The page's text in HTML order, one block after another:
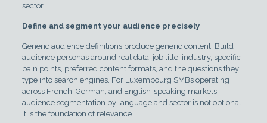
sector.
Define and segment your audience precisely
Generic audience definitions produce generic content. Build
audience personas around real data: job title, industry, specific
pain points, preferred content formats, and the questions they
type into search engines. For Luxembourg SMBs operating
across French, German, and English-speaking markets,
audience segmentation by language and sector is not optional.
It is the foundation of relevance.